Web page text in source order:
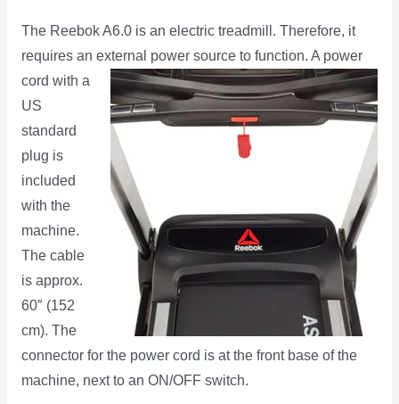
The Reebok A6.0 is an electric treadmill. Therefore, it
requires an external power sourceto function. A power
cord with a
US
standard
plug is
included
with the
machine.
The cable
is approx.
60″ (152
cm). The
connector for the power cord is at the front base of the
machine, next to an ON/OFF switch.